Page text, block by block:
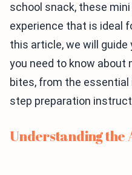
school snack, these
experience that is ideal
this article, we will
you need to know about
bites, from the
step preparation
Understanding the